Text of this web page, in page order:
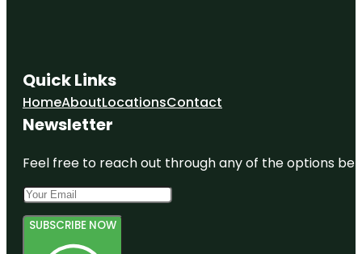
Quick Links
HomeAboutLocationsContact
Newsletter
Feel free to reach out through any of the options
SUBSCRIBE NOW